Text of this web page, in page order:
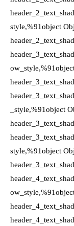
style,%91object
_style,%91object
style,%91object